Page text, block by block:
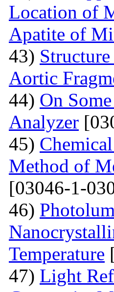
Location of
Apatite of
43)
Aortic
44) On
Analyzer
45)
Method of
[03046-1-
46)
Temperature
47) Light